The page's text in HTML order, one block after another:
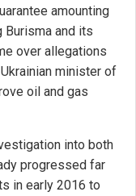
amounting
and its
over allegations
minister of
oil and gas
into both
progressed far
in early 2016 to